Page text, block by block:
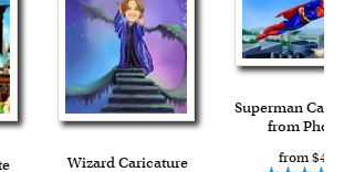
Wizard Caricature
Superman
from Photo
from